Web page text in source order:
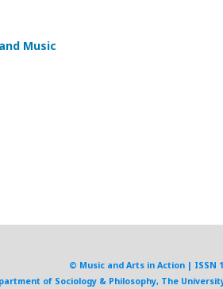
Music
© Music and Arts in Action | ISSN
of Sociology & Philosophy, The